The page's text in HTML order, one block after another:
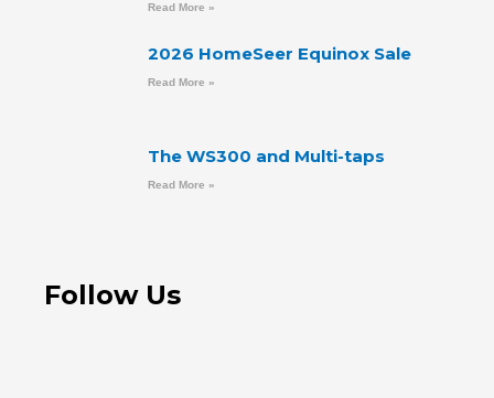
Read More »
2026 HomeSeer Equinox Sale
Read More »
The WS300 and Multi-taps
Read More »
Follow Us